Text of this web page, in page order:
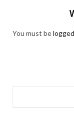
You must be